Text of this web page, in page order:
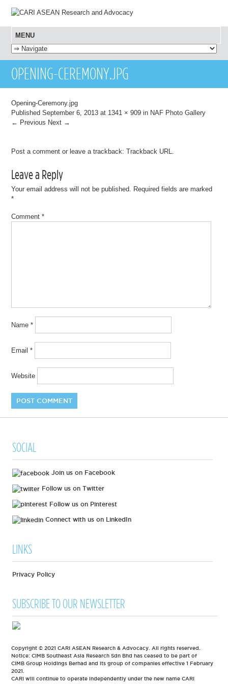
MENU
SKIP TO CONTENT
OPENING-CEREMONY.JPG
Opening-Ceremony.jpg
PublishedSeptember 6, 2013 at 1341 × 909 in NAF Photo Gallery
← Previous Next →
Post a comment or leave a trackback:Trackback URL.
Leave a Reply
Your email address will not be published. Required fields are marked
*
Comment*
Name*
Email*
Website
SOCIAL
Join us on Facebook
Follow us on Twitter
Follow us on Pinterest
Connect with us on LinkedIn
LINKS
Privacy Policy
SUBSCRIBE TO OUR NEWSLETTER
Copyright © 2021 CARI ASEAN Research & Advocacy. All rights reserved.
Notice: CIMB Southeast Asia Research Sdn Bhd has ceased to be part of
CIMB Group Holdings Berhad and its group of companies effective 1 February
2021.
CARI will continue to operate independently under the new name CARI